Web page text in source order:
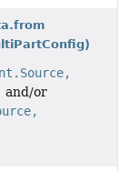
and/or